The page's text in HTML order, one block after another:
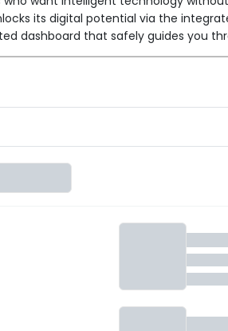
its digital potential via the
dashboard that safely guides you
ion battery
producing 22 Nm of torque. It
go.